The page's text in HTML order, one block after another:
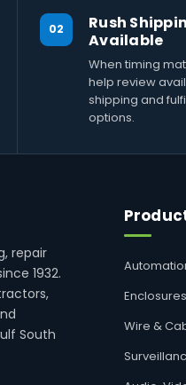
02
Rush
Available
When timing
help review
shipping and
options.
repair
1932.
South
Enclosures
Wire &